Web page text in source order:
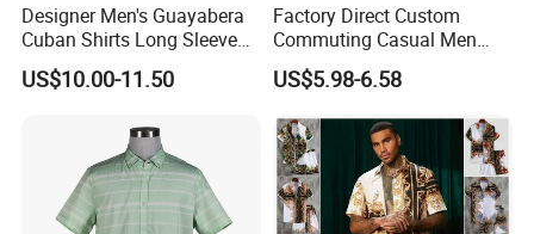
Designer Men's Guayabera
Cuban Shirts Long Sleeve
Luxury Red Trim Factory
Custom
US$10.00-11.50
Factory Direct Custom
Commuting Casual Men
Quick Dry Short Sleeve Shirt
US$5.98-6.58